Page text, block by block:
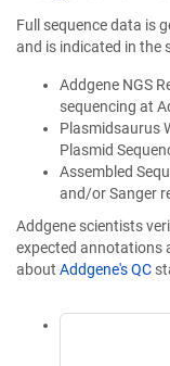
Full sequence data is
and is indicated in the
Addgene NGS
sequencing at
Plasmidsaurus
Plasmid
Assembled
and/or Sanger
Addgene scientists
expected annotations
about Addgene's QC